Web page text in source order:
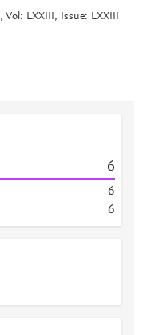
Vol: LXXIII, Issue: LXXIII
6
6
6